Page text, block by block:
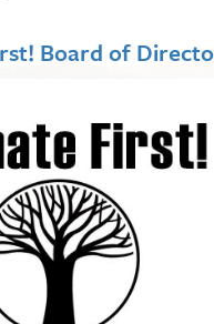
Board of